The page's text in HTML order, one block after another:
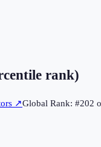
rank)
↗Global Rank: #202